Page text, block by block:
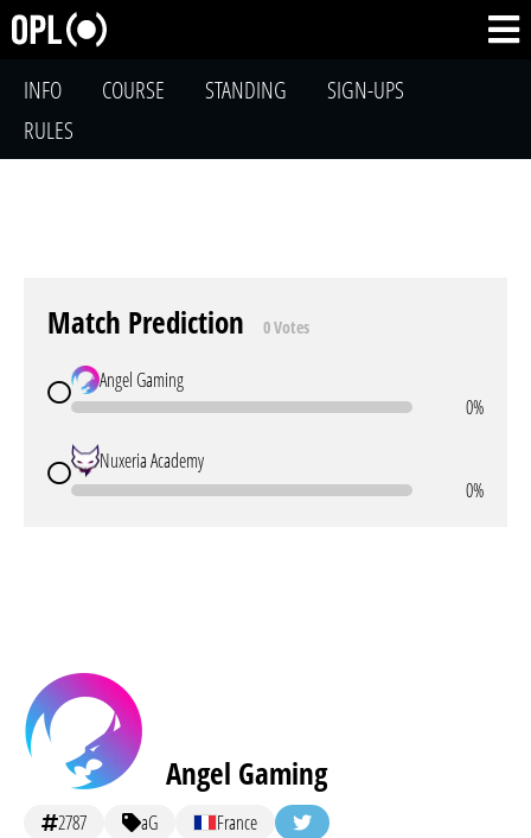
INFO COURSE STANDING
SIGN-UPS
RULES
Match Prediction 0 Votes
Angel Gaming
0%
Nuxeria Academy
0%
Angel Gaming
2787 aG France